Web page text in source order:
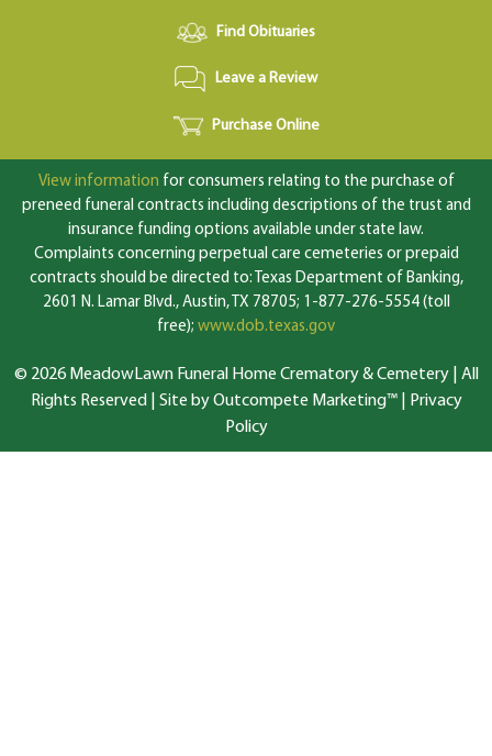
Find Obituaries
Leave a Review
Purchase Online
View information for consumers relating to the purchase of
preneed funeral contracts including descriptions of the trust and
insurance funding options available under state law.
Complaints concerning perpetual care cemeteries or prepaid
contracts should be directed to: Texas Department of Banking,
2601 N. Lamar Blvd., Austin, TX 78705; 1-877-276-5554 (toll
free); www.dob.texas.gov
© 2026 MeadowLawn Funeral Home Crematory & Cemetery | All
Rights Reserved | Site by Outcompete Marketing™|
Privacy
Policy